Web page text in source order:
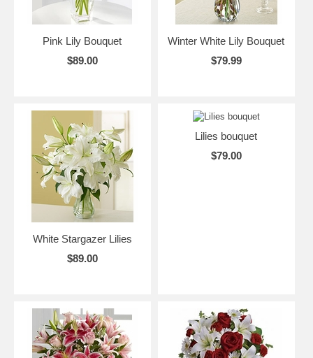
Pink Lily Bouquet
$89.00
Winter White Lily Bouquet
$79.99
White Stargazer Lilies
$89.00
Lilies bouquet
$79.00